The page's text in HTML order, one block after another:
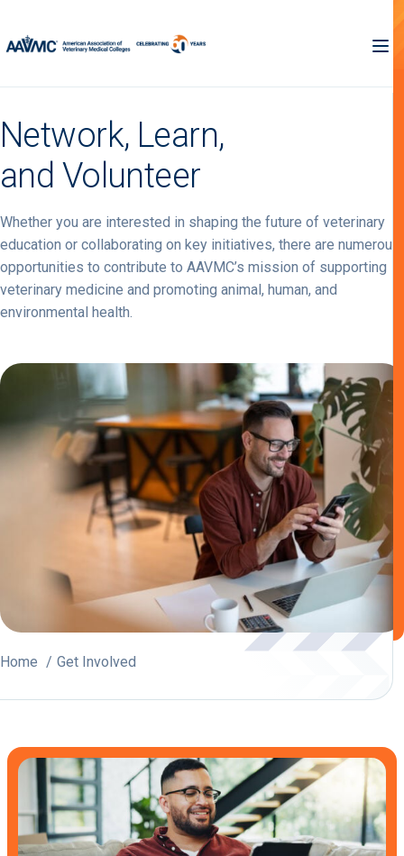
Network, Learn,
and Volunteer
Whether you are interested in shaping the future of veterinary
education or collaborating on key initiatives, there are numerous
opportunities to contribute to AAVMC’s mission of supporting
veterinary medicine and promoting animal, human, and
environmental health.
Home Get Involved